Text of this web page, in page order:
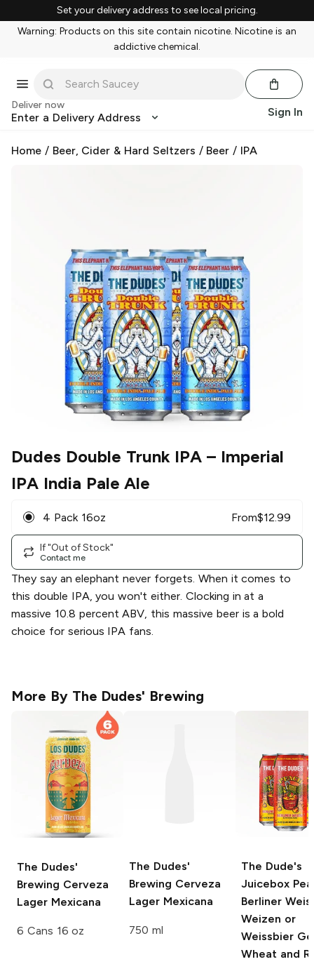
Set your delivery address to see local pricing.
Warning: Products on this site contain nicotine. Nicotine is an
addictive chemical.
Deliver now
Enter a Delivery Address Sign In
Home / Beer, Cider & Hard Seltzers / Beer / IPA
Dudes Double Trunk IPA – Imperial
IPA India Pale Ale
4 Pack 16oz From$12.99
If "Out of Stock"
Contact me
They say an elephant never forgets. When it comes to
this double IPA, you won't either. Clocking in at a
massive 10.8 percent ABV, this massive beer is a bold
choice for serious IPA fans.
More By The Dudes' Brewing
The Dudes'
Brewing Cerveza
Lager Mexicana
6 Cans 16 oz
The Dudes'
Brewing Cerveza
Lager Mexicana
750 ml
The Dude's
Juicebox
Berliner
Weizen or
Weissbier
Wheat and